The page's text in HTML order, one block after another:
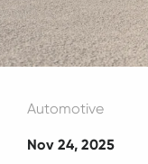
Automotive
Nov 24, 2025